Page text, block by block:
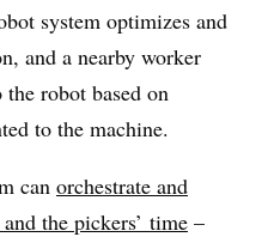
system optimizes and
and a nearby worker
robot based on
to the machine.
can orchestrate and
the pickers’ time –